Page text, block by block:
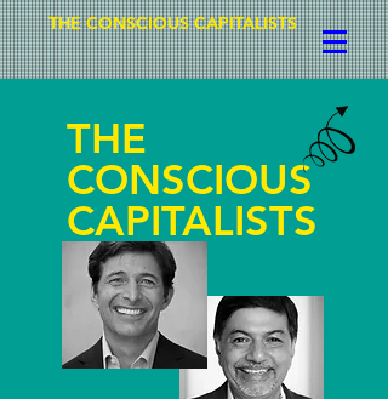
THE CONSCIOUS CAPITALISTS
THE
CONSCIOUS
CAPITALISTS